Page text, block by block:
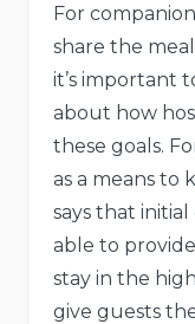
For
share the
it’s important
about how
these goals.
as a means to
says that
able to
stay in the
give guests